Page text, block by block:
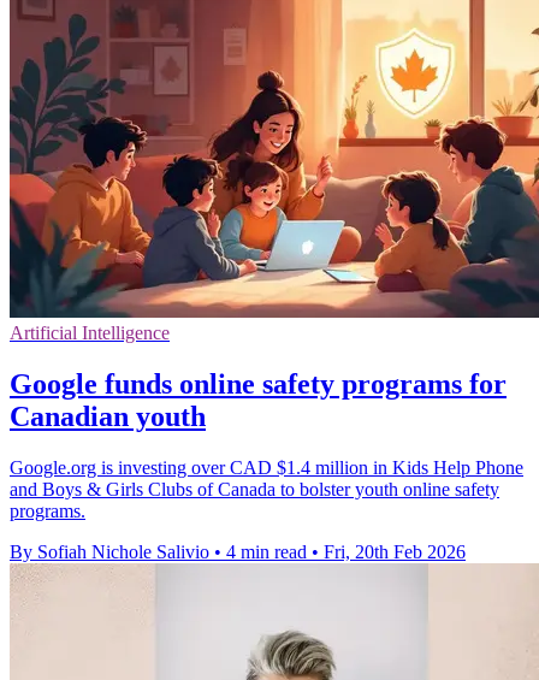
Artificial Intelligence
Google funds online safety programs for
Canadian youth
Google.org is investing over CAD $1.4 million in Kids Help Phone
and Boys & Girls Clubs of Canada to bolster youth online safety
programs.
By Sofiah Nichole Salivio • 4 min read • Fri, 20th Feb 2026